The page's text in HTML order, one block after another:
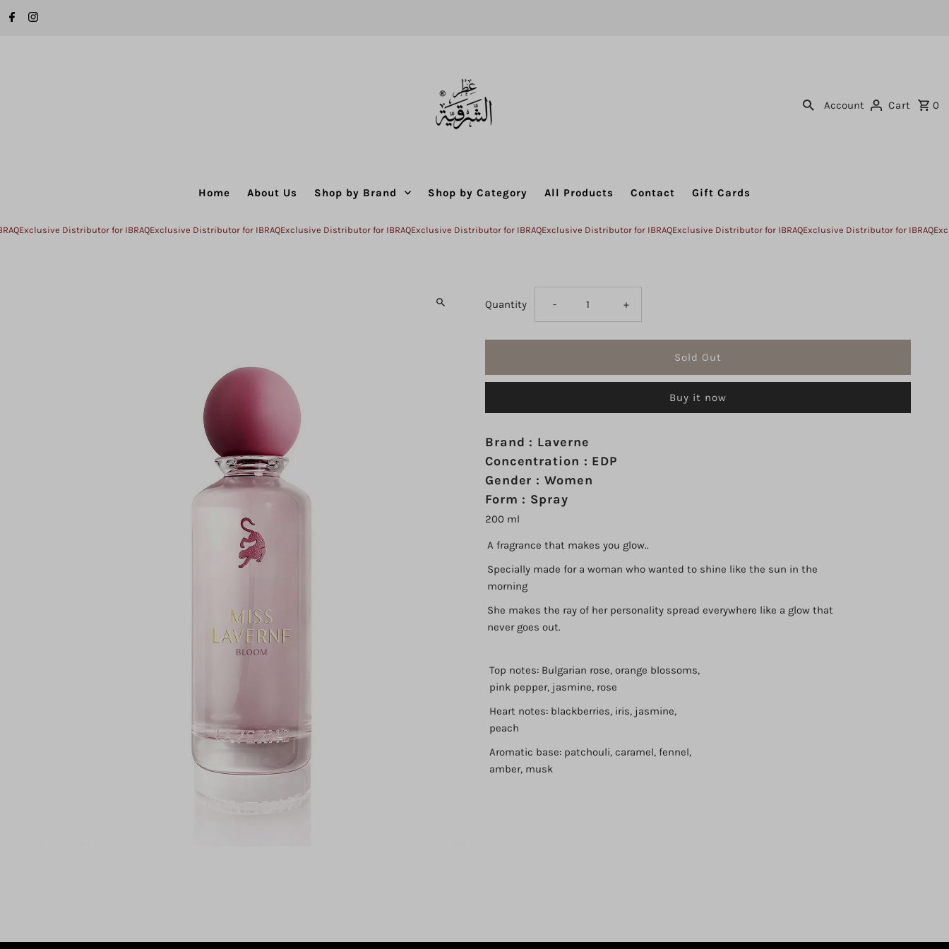
Skip to content
Account Cart 0
Home About Us Shop by Brand Shop by Category All Products Contact Gift Cards
Distributor for IBRAQ Exclusive Distributor for IBRAQ Exclusive Distributor for IBRAQ Exclusive Distributor for IBRAQ Exclusive Distributor for IBRAQ Exclusive Distributor for IBRAQ Exclusive Distributor for IBRAQ
Quantity Decrease
quantity
Laverne
Bloom
EDP
200
ml
- Increase
quantity
200
ml
+
Buy it now
Brand : Laverne
Concentration : EDP
Gender : Women
Form : Spray
200 ml
A fragrance that makes you glow..
Specially made for a woman who wanted to shine like the sun in the
morning
She makes the ray of her personality spread everywhere like a glow that
never goes out.
Top notes: Bulgarian rose, orange blossoms,
pink pepper, jasmine, rose
Heart notes: blackberries, iris, jasmine,
peach
Aromatic base: patchouli, caramel, fennel,
amber, musk